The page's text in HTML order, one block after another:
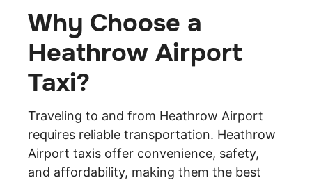
Why Choose a
Heathrow Airport
Taxi?
Traveling to and from Heathrow Airport
requires reliable transportation. Heathrow
Airport taxis offer convenience, safety,
and affordability, making them the best